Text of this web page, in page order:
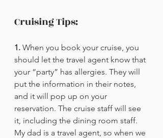
Cruising Tips:
1. When you book your cruise, you
should let the travel agent know that
your “party” has allergies. They will
put the information in their notes,
and it will pop up on your
reservation. The cruise staff will see
it, including the dining room staff.
My dad is a travel agent, so when we